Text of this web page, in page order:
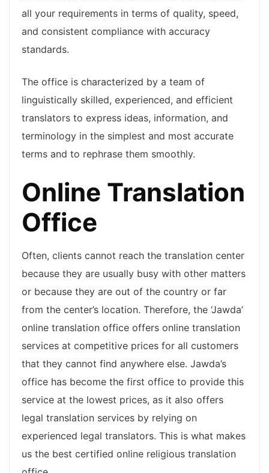
all your requirements in terms of quality, speed,
and consistent compliance with accuracy
standards.
The office is characterized by a team of
linguistically skilled, experienced, and efficient
translators to express ideas, information, and
terminology in the simplest and most accurate
terms and to rephrase them smoothly.
Online Translation
Office
Often, clients cannot reach the translation center
because they are usually busy with other matters
or because they are out of the country or far
from the center’s location. Therefore, the ‘Jawda’
online translation office offers online translation
services at competitive prices for all customers
that they cannot find anywhere else. Jawda’s
office has become the first office to provide this
service at the lowest prices, as it also offers
legal translation services by relying on
experienced legal translators. This is what makes
us the best certified online religious translation